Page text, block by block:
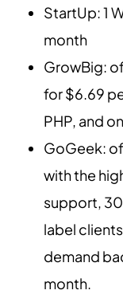
StartUp: 1
month
GrowBig:
for $6.69
PHP, and
GoGeek:
with the
support,
label
demand
month.